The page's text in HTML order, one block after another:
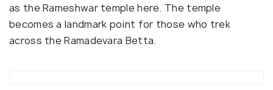
as the Rameshwar temple here. The temple
becomes a landmark point for those who trek
across the Ramadevara Betta.